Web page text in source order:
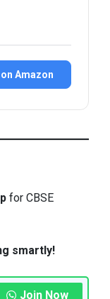
on Amazon
for CBSE
smartly!
Join Now